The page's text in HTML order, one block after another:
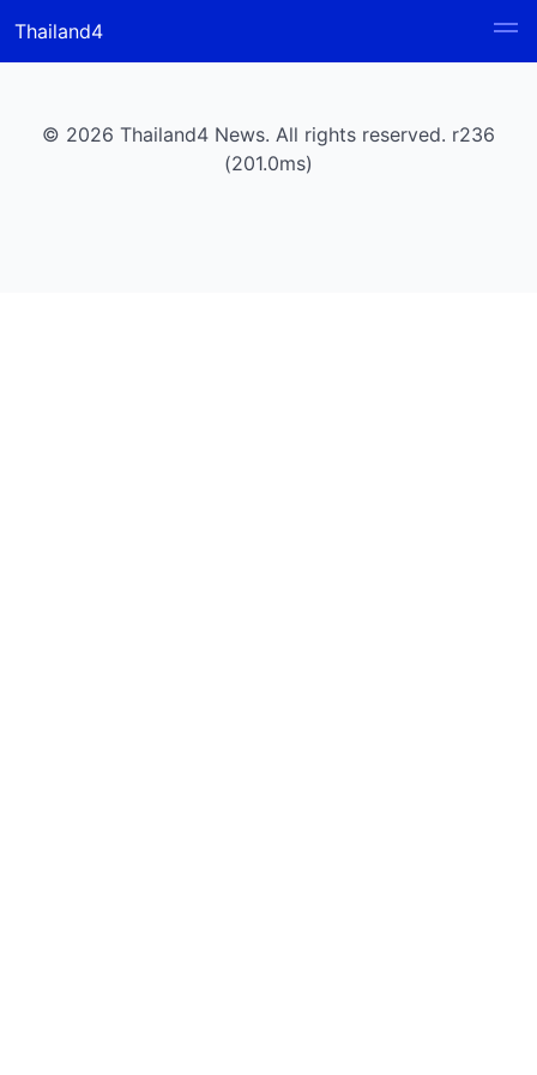
Thailand4
© 2026 Thailand4 News. All rights reserved. r236
(201.0ms)